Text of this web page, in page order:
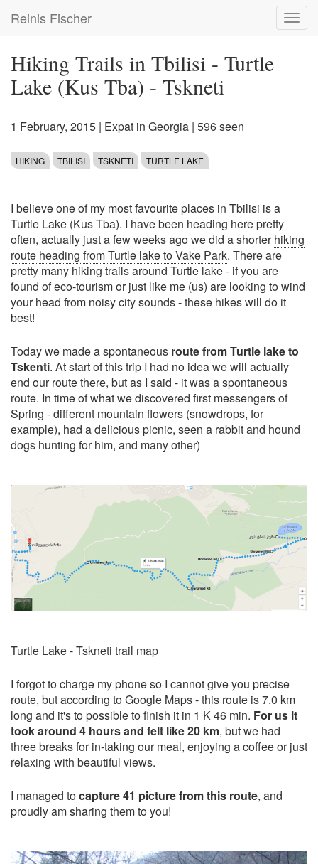
main
Reinis Fischer
Hiking Trails in Tbilisi - Turtle
Lake (Kus Tba) - Tskneti
1 February, 2015 | Expat in Georgia | 596 seen
HIKING TBILISI TSKNETI TURTLE LAKE
I believe one of my most favourite places in Tbilisi is a
Turtle Lake (Kus Tba). I have been heading here pretty
often, actually just a few weeks ago we did a shorterhiking
route heading from Turtle lake to Vake Park. There are
pretty many hiking trails around Turtle lake - if you are
found of eco-tourism or just like me (us) are looking to wind
your head from noisy city sounds - these hikes will do it
best!
Today we made a spontaneous route from Turtle lake to
Tskenti. At start of this trip I had no idea we will actually
end our route there, but as I said - it was a spontaneous
route. In time of what we discovered first messengers of
Spring - different mountain flowers (snowdrops, for
example), had a delicious picnic, seen a rabbit and hound
dogs hunting for him, and many other)
Turtle Lake - Tskneti trail map
I forgot to charge my phone so I cannot give you precise
route, but according to Google Maps - this route is 7.0 km
long and it's to possible to finish it in 1 K 46 min. For us it
took around 4 hours and felt like 20 km, but we had
three breaks for in-taking our meal, enjoying a coffee or just
relaxing with beautiful views.
I managed tocapture 41 picture from this route, and
proudly am sharing them to you!